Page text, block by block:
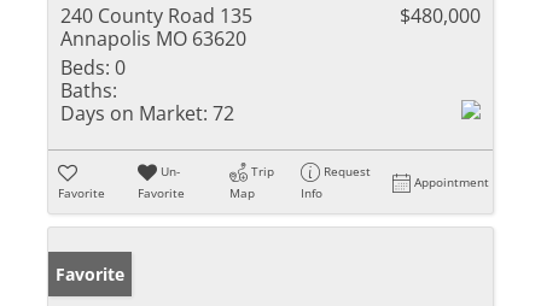
240 County Road 135
Annapolis MO 63620
$480,000
Beds: 0
Baths:
Days on Market: 72
Favorite
Un-
Favorite
Trip
Map
Request
Info
Appointment
Favorite